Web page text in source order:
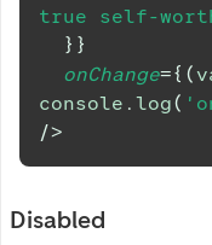
true self-
} }
onChange={ (
console . log(
/>
Disabled